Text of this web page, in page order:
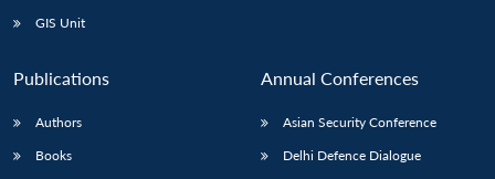
GIS Unit
Publications
Authors
Books
Annual Conferences
Asian Security Conference
Delhi Defence Dialogue